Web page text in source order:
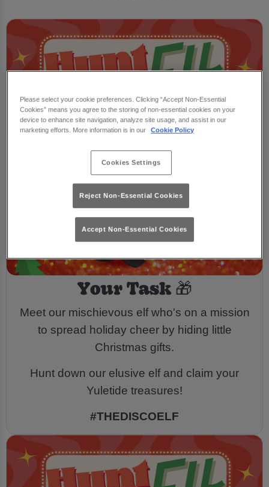
Your Task 🎁
Meet our mischievous elf who's on a mission
to spread holiday cheer by hiding little
Christmas gifts.
Hunt down our elusive elf and claim your
Yuletide treasures!
#THEDISCOELF
Please select your cookie preferences. Clicking “Accept Non-Essential
Cookies” means you agree to the storing of non-essential cookies on your
device to enhance site navigation, analyze site usage, and assist in our
marketing efforts. More information is in our
Cookie Policy
Cookies Settings
Reject Non-Essential Cookies
Accept Non-Essential Cookies